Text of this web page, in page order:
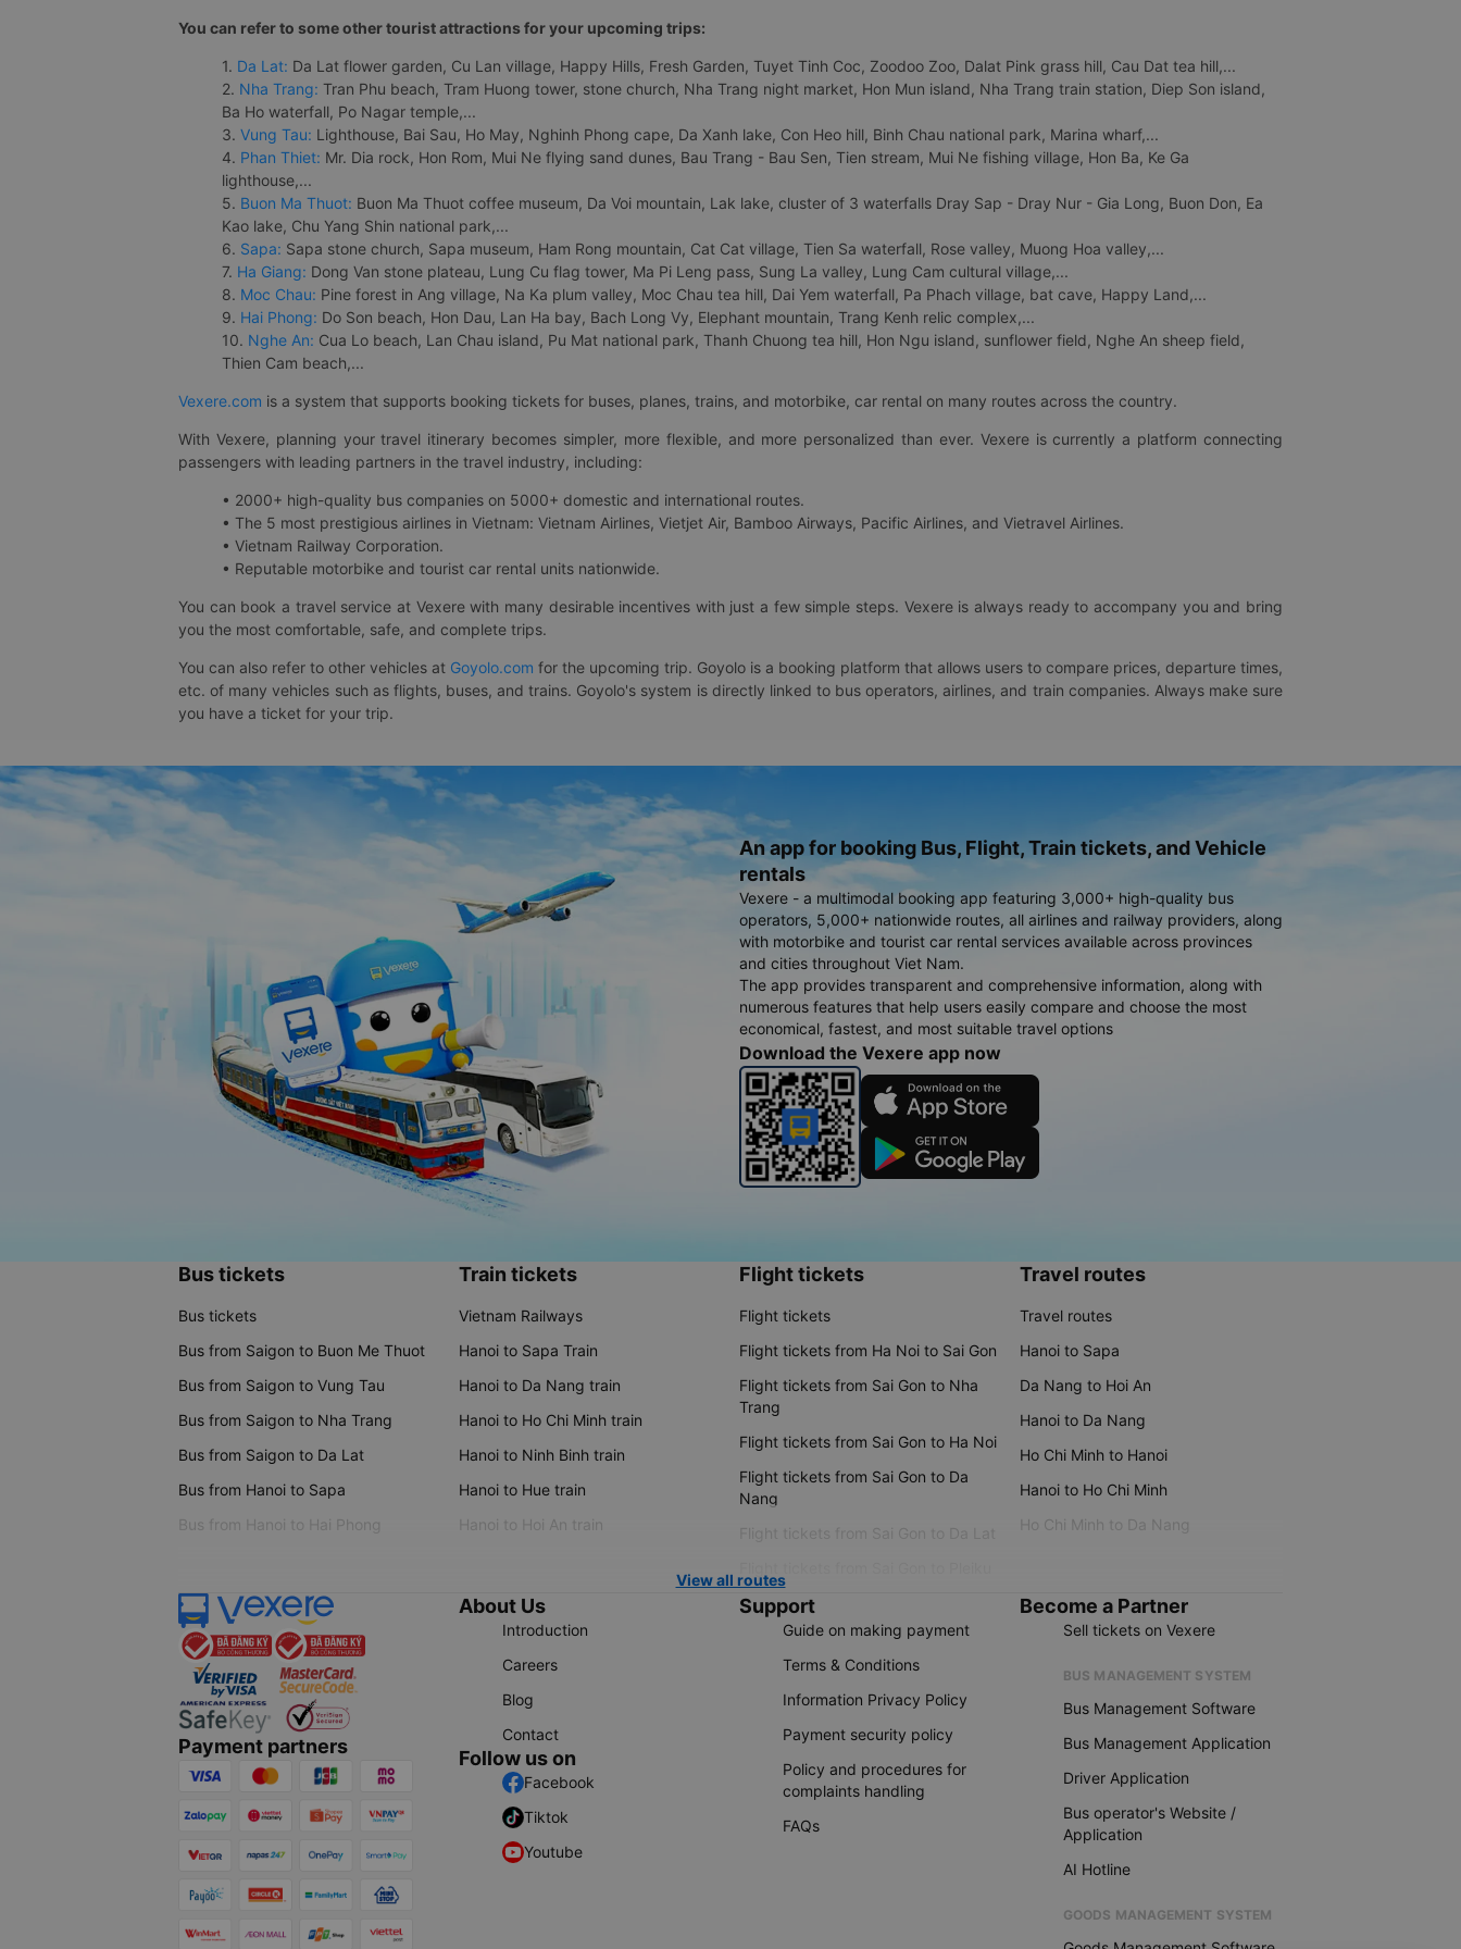
You can refer to some other tourist attractions for your upcoming trips:
1. Da Lat: Da Lat flower garden, Cu Lan village, Happy Hills, Fresh Garden, Tuyet Tinh Coc, Zoodoo Zoo, Dalat Pink grass hill, Cau Dat tea hill,...
2. Nha Trang: Tran Phu beach, Tram Huong tower, stone church, Nha Trang night market, Hon Mun island, Nha Trang train station, Diep Son island,
Ba Ho waterfall, Po Nagar temple,...
3. Vung Tau: Lighthouse, Bai Sau, Ho May, Nghinh Phong cape, Da Xanh lake, Con Heo hill, Binh Chau national park, Marina wharf,...
4. Phan Thiet: Mr. Dia rock, Hon Rom, Mui Ne flying sand dunes, Bau Trang - Bau Sen, Tien stream, Mui Ne fishing village, Hon Ba, Ke Ga
lighthouse,...
5. Buon Ma Thuot: Buon Ma Thuot coffee museum, Da Voi mountain, Lak lake, cluster of 3 waterfalls Dray Sap - Dray Nur - Gia Long, Buon Don, Ea
Kao lake, Chu Yang Shin national park,...
6. Sapa: Sapa stone church, Sapa museum, Ham Rong mountain, Cat Cat village, Tien Sa waterfall, Rose valley, Muong Hoa valley,...
7. Ha Giang: Dong Van stone plateau, Lung Cu flag tower, Ma Pi Leng pass, Sung La valley, Lung Cam cultural village,...
8. Moc Chau: Pine forest in Ang village, Na Ka plum valley, Moc Chau tea hill, Dai Yem waterfall, Pa Phach village, bat cave, Happy Land,...
9. Hai Phong: Do Son beach, Hon Dau, Lan Ha bay, Bach Long Vy, Elephant mountain, Trang Kenh relic complex,...
10. Nghe An: Cua Lo beach, Lan Chau island, Pu Mat national park, Thanh Chuong tea hill, Hon Ngu island, sunflower field, Nghe An sheep field,
Thien Cam beach,...
Vexere.com is a system that supports booking tickets for buses, planes, trains, and motorbike, car rental on many routes across the country.
With Vexere, planning your travel itinerary becomes simpler, more flexible, and more personalized than ever. Vexere is currently a platform connecting
passengers with leading partners in the travel industry, including:
• 2000+ high-quality bus companies on 5000+ domestic and international routes.
• The 5 most prestigious airlines in Vietnam: Vietnam Airlines, Vietjet Air, Bamboo Airways, Pacific Airlines, and Vietravel Airlines.
• Vietnam Railway Corporation.
• Reputable motorbike and tourist car rental units nationwide.
You can book a travel service at Vexere with many desirable incentives with just a few simple steps. Vexere is always ready to accompany you and bring
you the most comfortable, safe, and complete trips.
You can also refer to other vehicles at Goyolo.com for the upcoming trip. Goyolo is a booking platform that allows users to compare prices, departure times,
etc. of many vehicles such as flights, buses, and trains. Goyolo's system is directly linked to bus operators, airlines, and train companies. Always make sure
you have a ticket for your trip.
An app for booking Bus, Flight, Train tickets, and Vehicle
rentals
Vexere - a multimodal booking app featuring 3,000+ high-quality bus
operators, 5,000+ nationwide routes, all airlines and railway providers, along
with motorbike and tourist car rental services available across provinces
and cities throughout Viet Nam.
The app provides transparent and comprehensive information, along with
numerous features that help users easily compare and choose the most
economical, fastest, and most suitable travel options
Download the Vexere app now
Bus tickets
Bus tickets
Bus from Saigon to Buon Me Thuot
Bus from Saigon to Vung Tau
Bus from Saigon to Nha Trang
Bus from Saigon to Da Lat
Bus from Hanoi to Sapa
Bus from Hanoi to Hai Phong
Train tickets
Vietnam Railways
Hanoi to Sapa Train
Hanoi to Da Nang train
Hanoi to Ho Chi Minh train
Hanoi to Ninh Binh train
Hanoi to Hue train
Hanoi to Hoi An train
Flight tickets
Flight tickets
Flight tickets from Ha Noi to Sai Gon
Flight tickets from Sai Gon to Nha
Trang
Flight tickets from Sai Gon to Ha Noi
Flight tickets from Sai Gon to Da
Nang
Flight tickets from Sai Gon to Da Lat
Travel routes
Travel routes
Hanoi to Sapa
Da Nang to Hoi An
Hanoi to Da Nang
Ho Chi Minh to Hanoi
Hanoi to Ho Chi Minh
Ho Chi Minh to Da Nang
View all routes
Payment partners
About Us
Introduction
Careers
Blog
Contact
Follow us on
Facebook
Tiktok
Youtube
Support
Guide on making payment
Terms & Conditions
Information Privacy Policy
Payment security policy
Policy and procedures for
complaints handling
FAQs
Become a Partner
Sell tickets on Vexere
BUS MANAGEMENT SYSTEM
Bus Management Software
Bus Management Application
Driver Application
Bus operator's Website /
Application
AI Hotline
GOODS MANAGEMENT SYSTEM